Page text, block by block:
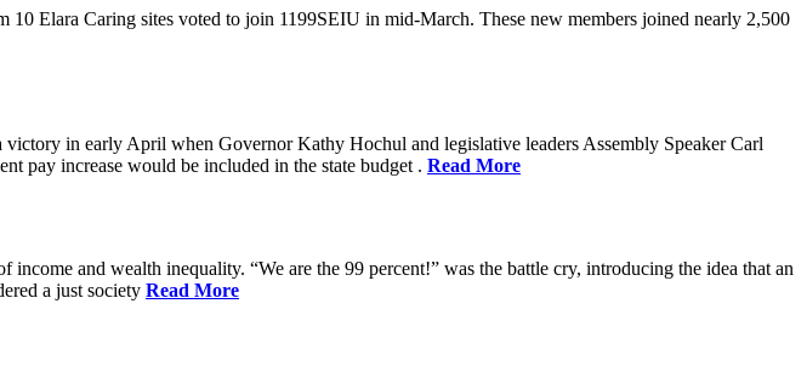
Elara Caring sites voted to join 1199SEIU in mid-March. These new members joined nearly 2,500
in early April when Governor Kathy Hochul and legislative leaders Assembly Speaker Carl
pay increase would be included in the state budget . Read More
and wealth inequality. “We are the 99 percent!” was the battle cry, introducing the idea that an
a just society Read More